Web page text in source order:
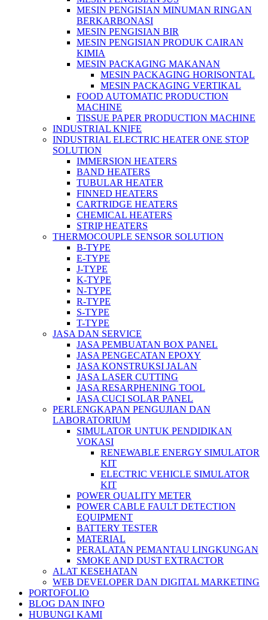
MESIN PENGISIAN MINUMAN RINGAN
BERKARBONASI
MESIN PENGISIAN BIR
MESIN PENGISIAN PRODUK CAIRAN
KIMIA
MESIN PACKAGING MAKANAN
MESIN PACKAGING HORISONTAL
MESIN PACKAGING VERTIKAL
FOOD AUTOMATIC PRODUCTION
MACHINE
TISSUE PAPER PRODUCTION MACHINE
INDUSTRIAL KNIFE
INDUSTRIAL ELECTRIC HEATER ONE STOP
SOLUTION
IMMERSION HEATERS
BAND HEATERS
TUBULAR HEATER
FINNED HEATERS
CARTRIDGE HEATERS
CHEMICAL HEATERS
STRIP HEATERS
THERMOCOUPLE SENSOR SOLUTION
B-TYPE
E-TYPE
J-TYPE
K-TYPE
N-TYPE
R-TYPE
S-TYPE
T-TYPE
JASA DAN SERVICE
JASA PEMBUATAN BOX PANEL
JASA PENGECATAN EPOXY
JASA KONSTRUKSI JALAN
JASA LASER CUTTING
JASA RESARPHENING TOOL
JASA CUCI SOLAR PANEL
PERLENGKAPAN PENGUJIAN DAN
LABORATORIUM
SIMULATOR UNTUK PENDIDIKAN
VOKASI
RENEWABLE ENERGY SIMULATOR
KIT
ELECTRIC VEHICLE SIMULATOR
KIT
POWER QUALITY METER
POWER CABLE FAULT DETECTION
EQUIPMENT
BATTERY TESTER
MATERIAL
PERALATAN PEMANTAU LINGKUNGAN
SMOKE AND DUST EXTRACTOR
ALAT KESEHATAN
WEB DEVELOPER DAN DIGITAL MARKETING
PORTOFOLIO
BLOG DAN INFO
HUBUNGI KAMI